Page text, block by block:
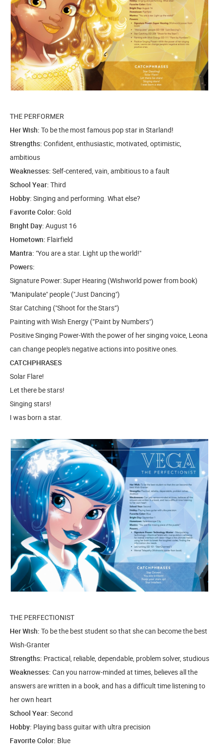
THE PERFORMER
Her Wish: To be the most famous pop star in Starland!
Strengths: Confident, enthusiastic, motivated, optimistic,
ambitious
Weaknesses: Self-centered, vain, ambitious to a fault
School Year: Third
Hobby: Singing and performing. What else?
Favorite Color: Gold
Bright Day: August 16
Hometown: Flairfield
Mantra: "You are a star. Light up the world!"
Powers:
Signature Power: Super Hearing (Wishworld power from book)
"Manipulate" people ("Just Dancing")
Star Catching ("Shoot for the Stars”)
Painting with Wish Energy (”Paint by Numbers")
Positive Singing Power-With the power of her singing voice, Leona
can change people's negative actions into positive ones.
CATCHPHRASES
Solar Flare!
Let there be stars!
Singing stars!
I was born a star.
THE PERFECTIONIST
Her Wish: To be the best student so that she can become the best
Wish-Granter
Strengths: Practical, reliable, dependable, problem solver, studious
Weaknesses: Can you narrow-minded at times, believes all the
answers are written in a book, and has a difficult time listening to
her own heart
School Year: Second
Hobby: Playing bass guitar with ultra precision
Favorite Color: Blue